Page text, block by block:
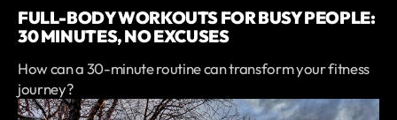
FULL-BODY WORKOUTS FOR BUSY PEOPLE:
30 MINUTES, NO EXCUSES
How can a 30-minute routine can transform your fitness
journey?